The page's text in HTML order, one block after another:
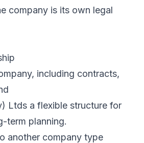
company is its own legal
including contracts,
Ltds a flexible structure for
term planning.
another company type